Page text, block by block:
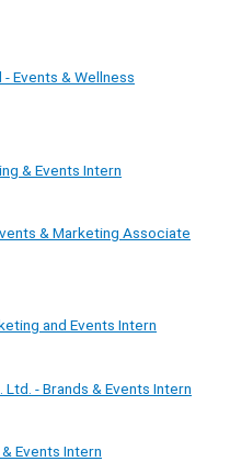
Events & Wellness
& Events Intern
& Marketing Associate
and Events Intern
- Brands & Events Intern
Events Intern